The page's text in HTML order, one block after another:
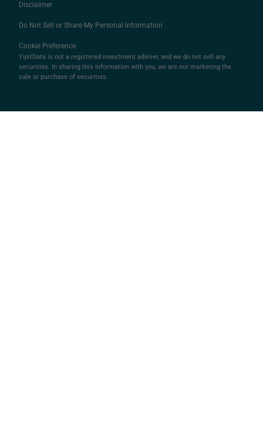
Disclaimer
Do Not Sell or Share My Personal Information
Cookie Preference
YipitData is not a registered investment adviser, and we do not sell any
securities. In sharing this information with you, we are not marketing the
sale or purchase of securities.